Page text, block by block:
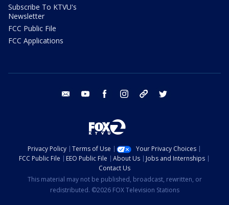
Subscribe To KTVU's
Newsletter
FCC Public File
FCC Applications
email youtube facebook instagram tik tok
Privacy Policy Terms of Use
Your Privacy Choices
FCC Public File
EEO Public File About Us
Jobs and Internships
Contact Us
This material may not be published, broadcast, rewritten, or
redistributed. ©2026 FOX Television Stations